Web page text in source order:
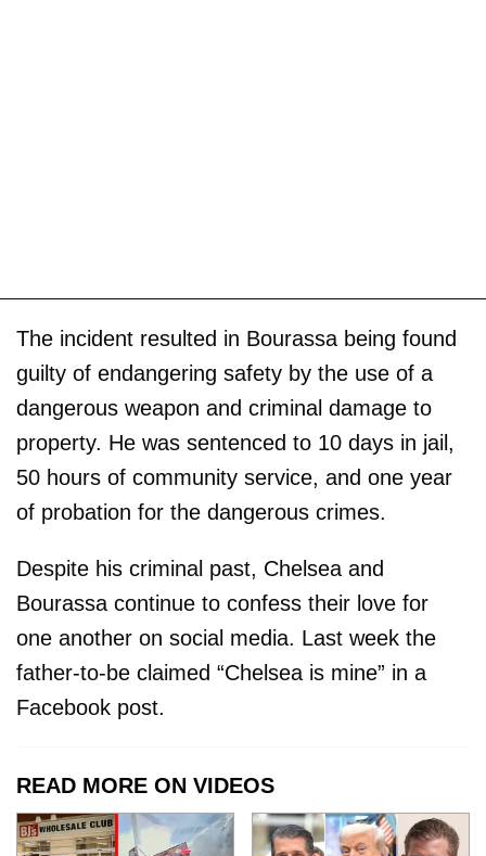
The incident resulted in Bourassa being found
guilty of endangering safety by the use of a
dangerous weapon and criminal damage to
property. He was sentenced to 10 days in jail,
50 hours of community service, and one year
of probation for the dangerous crimes.
Despite his criminal past, Chelsea and
Bourassa continue to confess their love for
one another on social media. Last week the
father-to-be claimed “Chelsea is mine” in a
Facebook post.
READ MORE ON VIDEOS